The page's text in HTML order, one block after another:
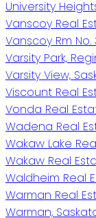
University
Vanscoy Real
Vanscoy Rm
Varsity Park,
Varsity View,
Viscount Real
Vonda Real
Wadena Real
Wakaw Lake
Wakaw Real
Waldheim Real
Warman Real
Warman,